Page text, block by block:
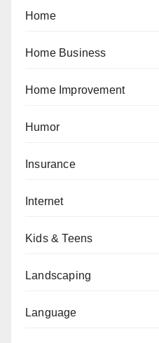
Home
Home Business
Home Improvement
Humor
Insurance
Internet
Kids & Teens
Landscaping
Language